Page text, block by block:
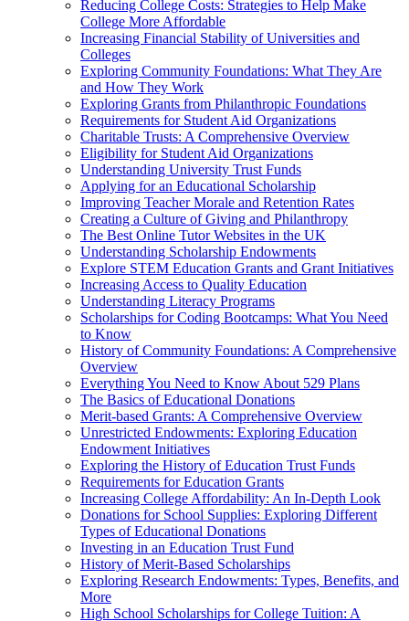
Reducing College Costs: Strategies to Help Make
College More Affordable
Increasing Financial Stability of Universities and
Colleges
Exploring Community Foundations: What They Are
and How They Work
Exploring Grants from Philanthropic Foundations
Requirements for Student Aid Organizations
Charitable Trusts: A Comprehensive Overview
Eligibility for Student Aid Organizations
Understanding University Trust Funds
Applying for an Educational Scholarship
Improving Teacher Morale and Retention Rates
Creating a Culture of Giving and Philanthropy
The Best Online Tutor Websites in the UK
Understanding Scholarship Endowments
Explore STEM Education Grants and Grant Initiatives
Increasing Access to Quality Education
Understanding Literacy Programs
Scholarships for Coding Bootcamps: What You Need
to Know
History of Community Foundations: A Comprehensive
Overview
Everything You Need to Know About 529 Plans
The Basics of Educational Donations
Merit-based Grants: A Comprehensive Overview
Unrestricted Endowments: Exploring Education
Endowment Initiatives
Exploring the History of Education Trust Funds
Requirements for Education Grants
Increasing College Affordability: An In-Depth Look
Donations for School Supplies: Exploring Different
Types of Educational Donations
Investing in an Education Trust Fund
History of Merit-Based Scholarships
Exploring Research Endowments: Types, Benefits, and
More
High School Scholarships for College Tuition: A